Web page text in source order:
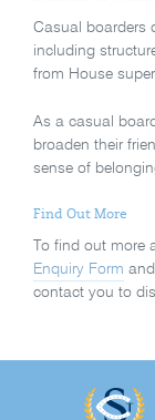
Casual boarders
including
from House
As a casual
broaden their
sense of
Find Out More
To find out
Enquiry Form
contact you to